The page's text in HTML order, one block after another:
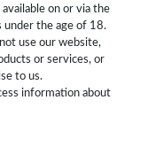
on or via the
under the age of 18.
use our website,
or services, or
to us.
information about